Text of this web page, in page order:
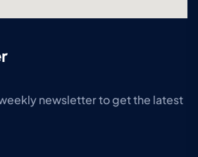
newsletter to get the latest